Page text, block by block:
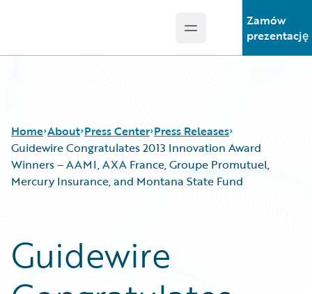
Open main menu
Zamów
prezentację
Home About Press Center Press Releases
Guidewire Congratulates 2013 Innovation Award
Winners – AAMI, AXA France, Groupe Promutuel,
Mercury Insurance, and Montana State Fund
Guidewire